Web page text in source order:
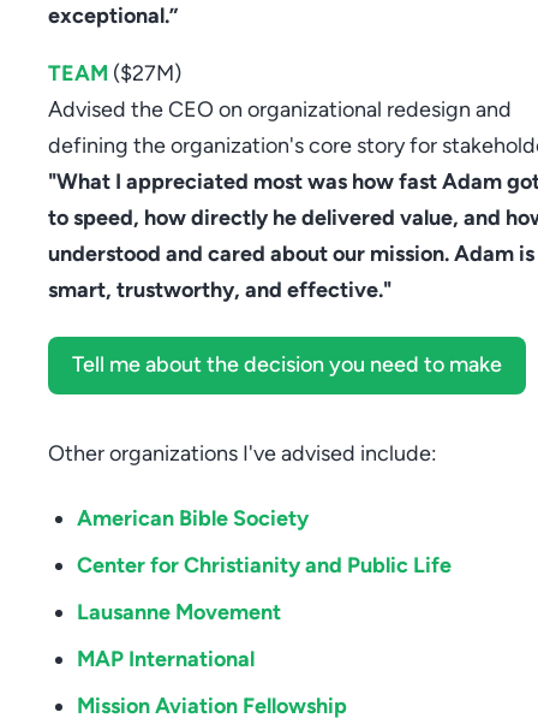
exceptional.”
TEAM ($27M)
Advised the CEO on organizational redesign and
defining the organization's core story for
"What I appreciated most was how fast Adam
to speed, how directly he delivered value, and
understood and cared about our mission. Adam is
smart, trustworthy, and effective."
Tell me about the decision you need to make
Other organizations I've advised include:
American Bible Society
Center for Christianity and Public Life
Lausanne Movement
MAP International
Mission Aviation Fellowship